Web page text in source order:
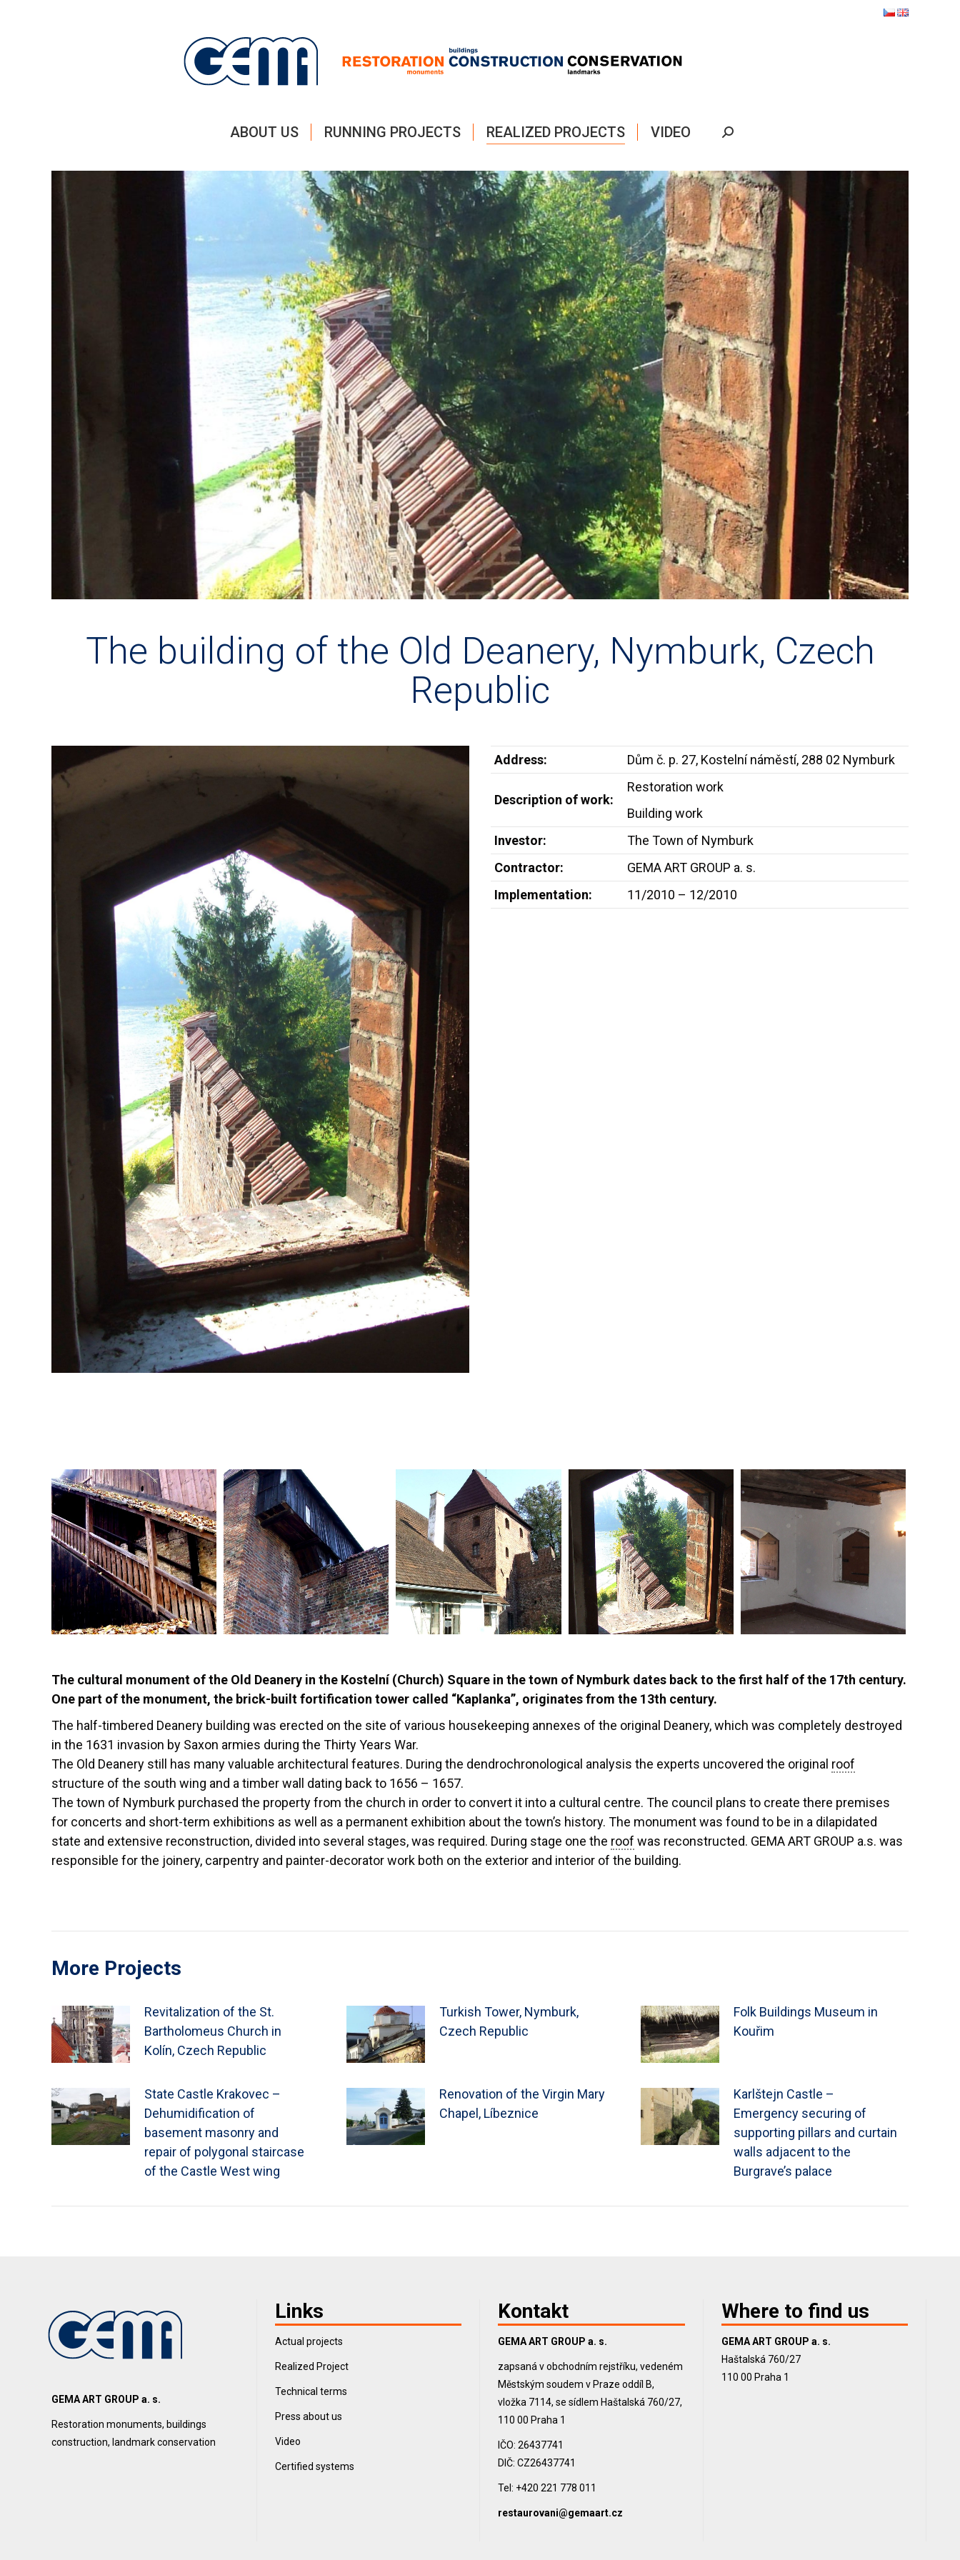
ABOUT US RUNNING PROJECTS REALIZED PROJECTS VIDEO Search:
The building of the Old Deanery, Nymburk, Czech
Republic
Address: Dům č. p. 27, Kostelní náměstí, 288 02 Nymburk
Description of work:
Restoration work
Building work
Investor:
The Town of Nymburk
Contractor:
GEMA ART GROUP a. s.
Implementation:
11/2010 – 12/2010
The cultural monument of the Old Deanery in the Kostelní (Church) Square in the town of Nymburk dates back to the first half of the 17th century.
One part of the monument, the brick-built fortification tower called “Kaplanka”, originates from the 13th century.
The half-timbered Deanery building was erected on the site of various housekeeping annexes of the original Deanery, which was completely destroyed
in the 1631 invasion by Saxon armies during the Thirty Years War.
The Old Deanery still has many valuable architectural features. During the dendrochronological analysis the experts uncovered the original roof
structure of the south wing and a timber wall dating back to 1656 – 1657.
The town of Nymburk purchased the property from the church in order to convert it into a cultural centre. The council plans to create there premises
for concerts and short-term exhibitions as well as a permanent exhibition about the town’s history. The monument was found to be in a dilapidated
state and extensive reconstruction, divided into several stages, was required. During stage one the roof was reconstructed. GEMA ART GROUP a.s. was
responsible for the joinery, carpentry and painter-decorator work both on the exterior and interior of the building.
More Projects
Revitalization of the St.
Bartholomeus Church in
Kolín, Czech Republic
Turkish Tower, Nymburk,
Czech Republic
Folk Buildings Museum in
Kouřim
State Castle Krakovec –
Dehumidification of
basement masonry and
repair of polygonal staircase
of the Castle West wing
Renovation of the Virgin Mary
Chapel, Líbeznice
Karlštejn Castle –
Emergency securing of
supporting pillars and curtain
walls adjacent to the
Burgrave’s palace
GEMA ART GROUP a. s.
Restoration monuments, buildings
construction, landmark conservation
Links
Actual projects
Realized Project
Technical terms
Press about us
Video
Certified systems
Kontakt
GEMA ART GROUP a. s.
zapsaná v obchodním rejstříku, vedeném
Městským soudem v Praze oddíl B,
vložka 7114, se sídlem Haštalská 760/27,
110 00 Praha 1
IČO: 26437741
DIČ: CZ26437741
Tel: +420 221 778 011
restaurovani@gemaart.cz
Where to find us
GEMA ART GROUP a. s.
Haštalská 760/27
110 00 Praha 1